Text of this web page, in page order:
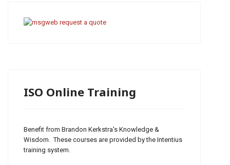
ISO Online Training
Benefit from Brandon Kerkstra's Knowledge &
Wisdom. These courses are provided by the Intentius
training system.